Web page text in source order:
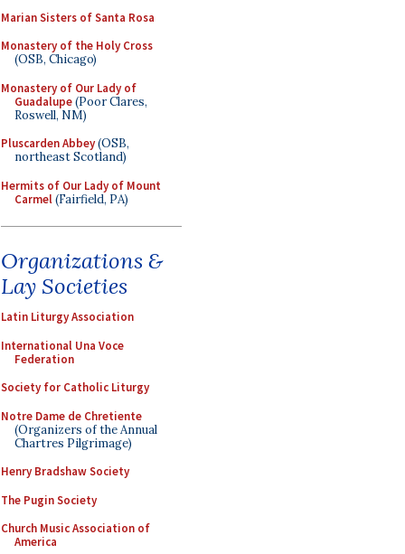
Marian Sisters of Santa Rosa
Monastery of the Holy Cross
(OSB, Chicago)
Monastery of Our Lady of
Guadalupe(Poor Clares,
Roswell, NM)
Pluscarden Abbey(OSB,
northeast Scotland)
Hermits of Our Lady of Mount
Carmel(Fairfield, PA)
Organizations &
Lay Societies
Latin Liturgy Association
International Una Voce
Federation
Society for Catholic Liturgy
Notre Dame de Chretiente
(Organizers of the Annual
Chartres Pilgrimage)
Henry Bradshaw Society
The Pugin Society
Church Music Association of
America